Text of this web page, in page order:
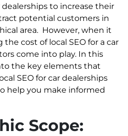
dealerships to increase their
potential customers in
area. However, when it
the cost of local SEO for a car
come into play. In this
the key elements that
SEO for car dealerships
help you make informed
Scope: